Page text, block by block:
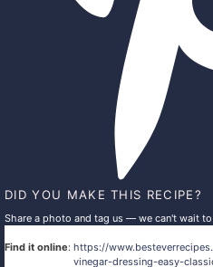
DID YOU MAKE THIS RECIPE?
Share a photo and tag us — we can't wait
Find it online: https://
vinegar-dressing-easy-